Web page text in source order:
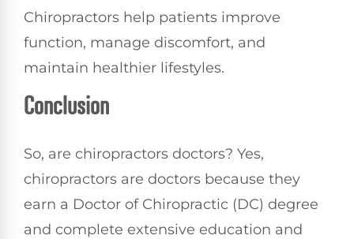
Chiropractors help patients improve
function, manage discomfort, and
maintain healthier lifestyles.
Conclusion
So, are chiropractors doctors? Yes,
chiropractors are doctors because they
earn a Doctor of Chiropractic (DC) degree
and complete extensive education and